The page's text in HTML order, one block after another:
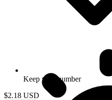
Keep your number
$2.18 USD